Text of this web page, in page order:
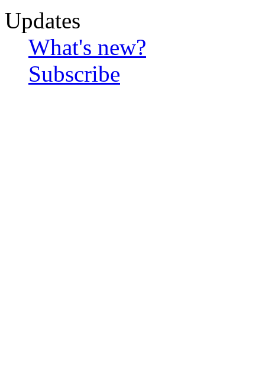
Updates
What's new?
Subscribe